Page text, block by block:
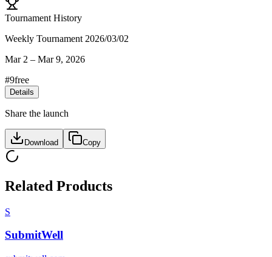
Tournament History
Weekly Tournament 2026/03/02
Mar 2 – Mar 9, 2026
#9free
Details
Share the launch
Download Copy
Related Products
S
SubmitWell